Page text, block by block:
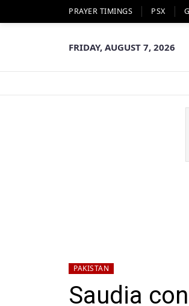
PRAYER TIMINGS PSX
FRIDAY, AUGUST 7, 2026
PAKISTAN
Saudia